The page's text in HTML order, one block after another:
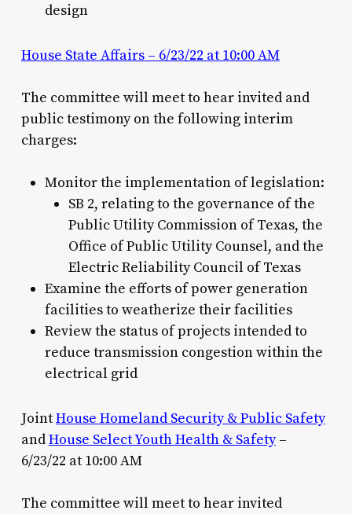
design
House State Affairs – 6/23/22 at 10:00 AM
The committee will meet to hear invited and
public testimony on the following interim
charges:
Monitor the implementation of legislation:
SB 2, relating to the governance of the
Public Utility Commission of Texas, the
Office of Public Utility Counsel, and the
Electric Reliability Council of Texas
Examine the efforts of power generation
facilities to weatherize their facilities
Review the status of projects intended to
reduce transmission congestion within the
electrical grid
JointHouse Homeland Security & Public Safety
andHouse Select Youth Health & Safety–
6/23/22 at 10:00 AM
The committee will meet to hear invited